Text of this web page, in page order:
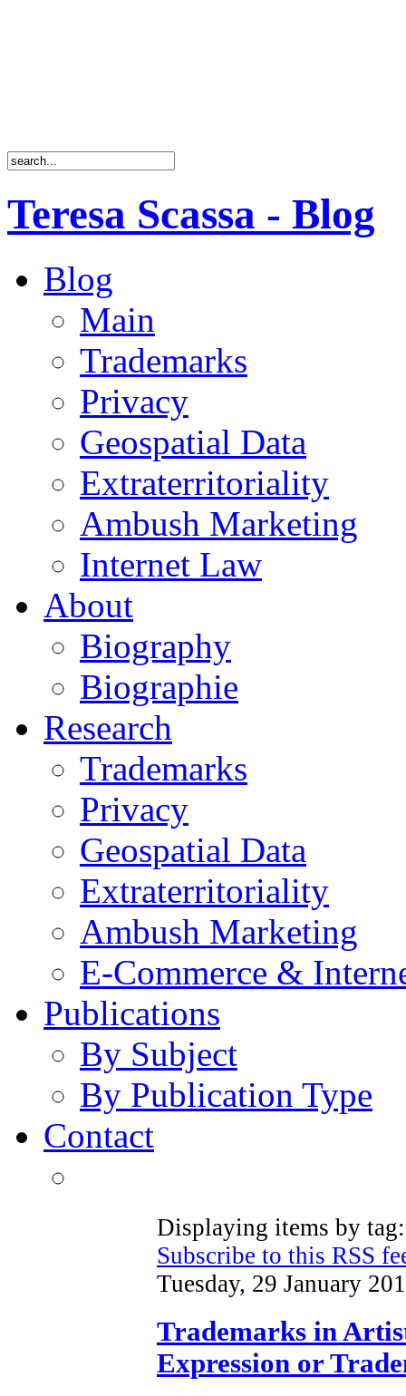
Teresa Scassa - Blog
Blog
Main
Trademarks
Privacy
Geospatial Data
Extraterritoriality
Ambush Marketing
Internet Law
About
Biography
Biographie
Research
Trademarks
Privacy
Geospatial Data
Extraterritoriality
Ambush Marketing
E-Commerce &
Publications
By Subject
By Publication Type
Contact
Displaying items by
Subscribe to this RSS
Tuesday, 29 January
Trademarks in
Expression or